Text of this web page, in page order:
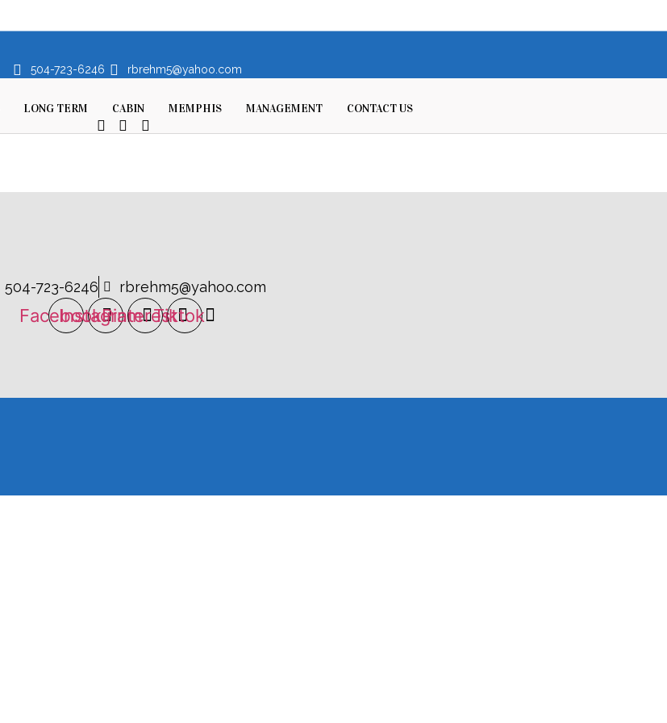
504-723-6246 rbrehm5@yahoo.com
LONG TERM CABIN MEMPHIS MANAGEMENT CONTACT US
504-723-6246 rbrehm5@yahoo.com
Facebook
Instagram
PinterestTiktok